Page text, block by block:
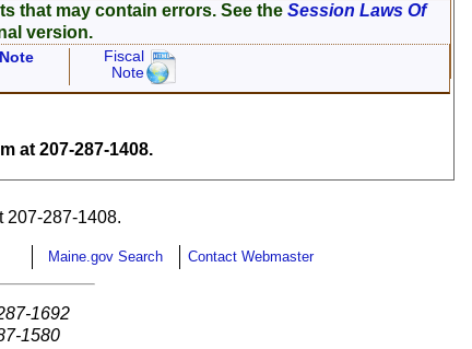
that may contain errors. See theSession Laws Of
version.
Fiscal
Note
at 207-287-1408.
207-287-1408.
Maine.gov Search Contact Webmaster
1692
1580